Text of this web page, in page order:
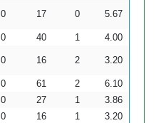
0 17 0 5.67
0 40 1
4.00
0 16 2 3.20
0 61 2
6.10
0 27 1
3.86
0 16 1
3.20